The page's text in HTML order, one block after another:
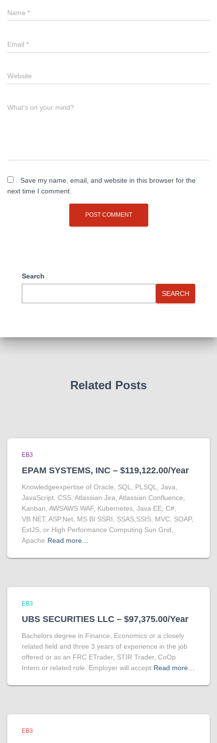
Name *
Email *
Website
What's on your mind?
Save my name, email, and website in this browser for the
next time I comment.
Search
SEARCH
Related Posts
EB3
EPAM SYSTEMS, INC – $119,122.00/Year
Knowledgeexpertise of Oracle, SQL, PLSQL, Java,
JavaScript, CSS, Atlassian Jira, Atlassian Confluence,
Kanban, AWSAWS WAF, Kubernetes, Java EE, C#,
VB.NET, ASP.Net, MS BI SSRI, SSAS,SSIS, MVC, SOAP,
ExtJS, or High Performance Computing Sun Grid,
Apache Read more…
EB3
UBS SECURITIES LLC – $97,375.00/Year
Bachelors degree in Finance, Economics or a closely
related field and three 3 years of experience in the job
offered or as an FRC ETrader, STIR Trader, CoOp
Intern or related role. Employer will accept Read more…
EB3